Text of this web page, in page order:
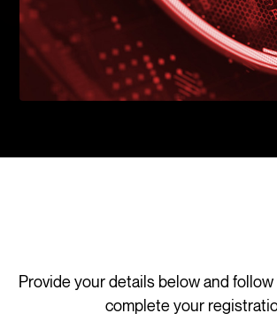
Provide your details below and
complete your